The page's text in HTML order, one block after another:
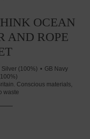
OCEAN
AND ROPE
(100%)
GB Navy
Conscious materials,
waste